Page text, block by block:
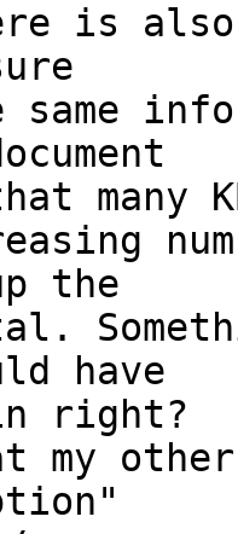
is also
same
many
the
have
right?
other